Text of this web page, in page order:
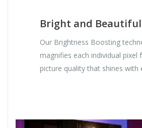
Bright and Beautiful
Our Brightness Boosting
magnifies each individual pixel
picture quality that shines with